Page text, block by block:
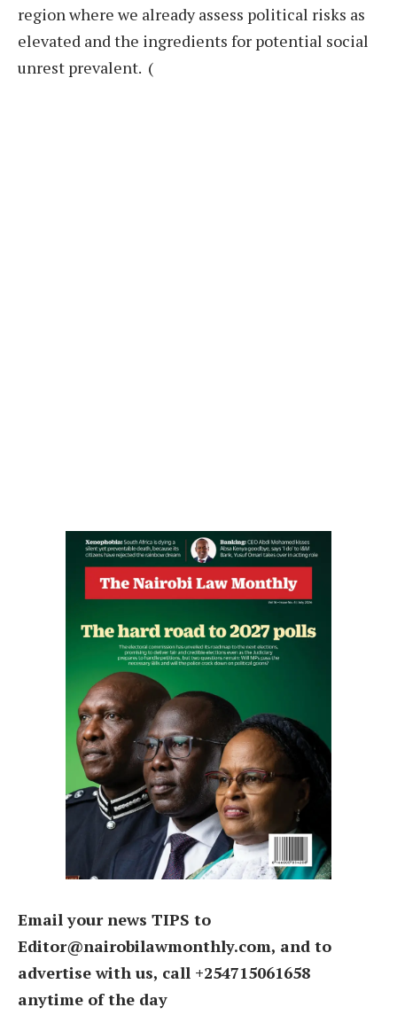
region where we already assess political risks as
elevated and the ingredients for potential social
unrest prevalent. (
Email your news TIPS to
Editor@nairobilawmonthly.com, and to
advertise with us, call +254715061658
anytime of the day